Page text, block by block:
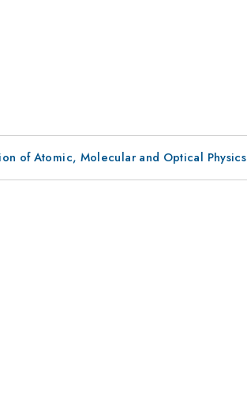
of Atomic, Molecular and Optical Physics